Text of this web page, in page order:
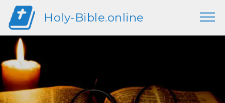
Holy-Bible.online